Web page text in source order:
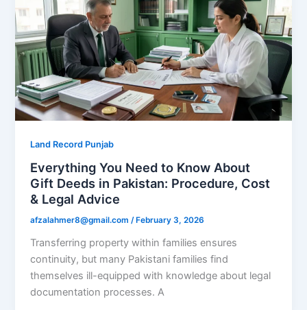
Land Record Punjab
Everything You Need to Know About
Gift Deeds in Pakistan: Procedure, Cost
& Legal Advice
afzalahmer8@gmail.com/ February 3, 2026
Transferring property within families ensures
continuity, but many Pakistani families find
themselves ill-equipped with knowledge about legal
documentation processes. A